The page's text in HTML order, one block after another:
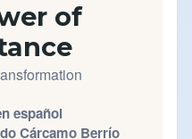
of
español
Cárcamo Berrío